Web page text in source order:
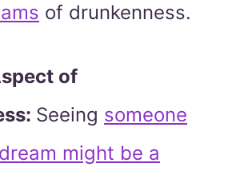
of drunkenness.
of
Seeing someone
might be a